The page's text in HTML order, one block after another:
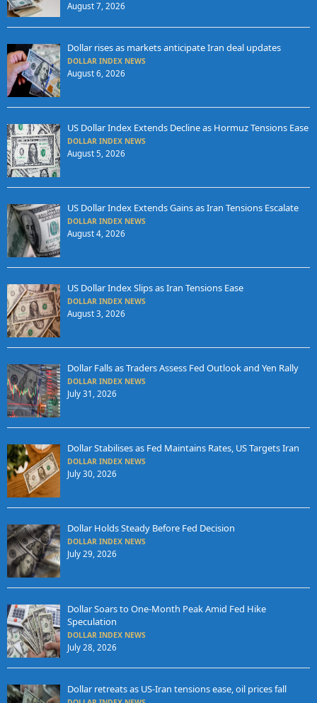
August 7, 2026
Dollar rises as markets anticipate Iran deal updates
DOLLAR INDEX NEWS
August 6, 2026
US Dollar Index Extends Decline as Hormuz Tensions Ease
DOLLAR INDEX NEWS
August 5, 2026
US Dollar Index Extends Gains as Iran Tensions Escalate
DOLLAR INDEX NEWS
August 4, 2026
US Dollar Index Slips as Iran Tensions Ease
DOLLAR INDEX NEWS
August 3, 2026
Dollar Falls as Traders Assess Fed Outlook and Yen Rally
DOLLAR INDEX NEWS
July 31, 2026
Dollar Stabilises as Fed Maintains Rates, US Targets Iran
DOLLAR INDEX NEWS
July 30, 2026
Dollar Holds Steady Before Fed Decision
DOLLAR INDEX NEWS
July 29, 2026
Dollar Soars to One-Month Peak Amid Fed Hike
Speculation
DOLLAR INDEX NEWS
July 28, 2026
Dollar retreats as US-Iran tensions ease, oil prices fall